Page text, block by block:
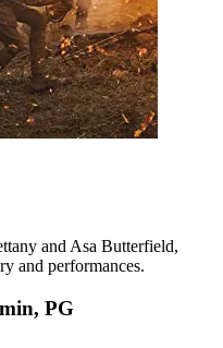
and Asa Butterfield,
and performances.
PG